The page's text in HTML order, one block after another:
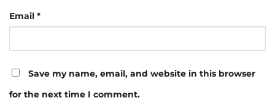
Email *
Save my name, email, and website in this browser
for the next time I comment.